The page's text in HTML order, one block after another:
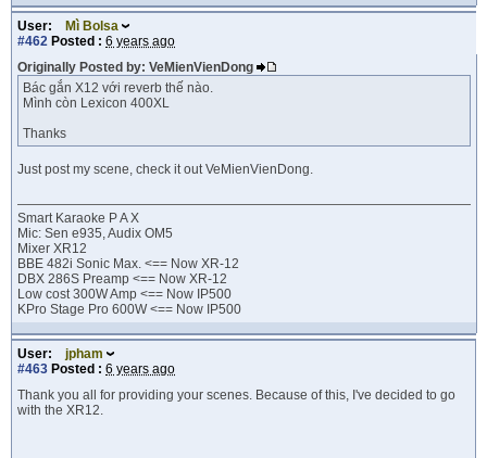
User:
Mì Bolsa
#462 Posted : 6 years ago
Originally Posted by: VeMienVienDong
Bác gắn X12 với reverb thế nào.
Mình còn Lexicon 400XL
Thanks
Just post my scene, check it out VeMienVienDong.
Smart Karaoke P A X
Mic: Sen e935, Audix OM5
Mixer XR12
BBE 482i Sonic Max. <== Now XR-12
DBX 286S Preamp <== Now XR-12
Low cost 300W Amp <== Now IP500
KPro Stage Pro 600W <== Now IP500
User:
jpham
#463 Posted : 6 years ago
Thank you all for providing your scenes. Because of this, I've decided to go
with the XR12.